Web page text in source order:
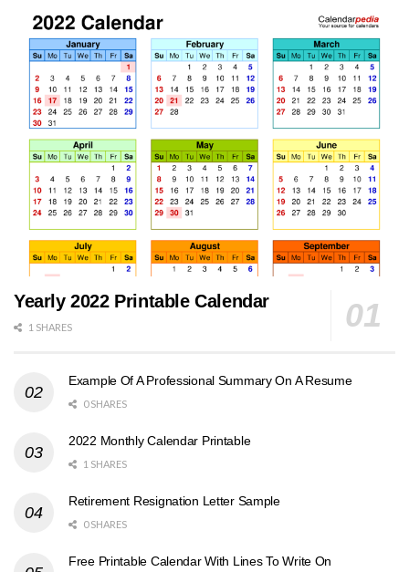
Yearly 2022 Printable Calendar
1 SHARES
Example Of A Professional Summary On A Resume
0 SHARES
2022 Monthly Calendar Printable
1 SHARES
Retirement Resignation Letter Sample
0 SHARES
Free Printable Calendar With Lines To Write On